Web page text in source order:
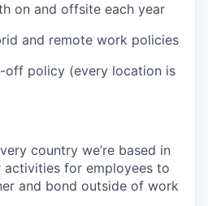
on and offsite each year
and remote work policies
off policy (every location is
country we’re based in
for employees to
and bond outside of work